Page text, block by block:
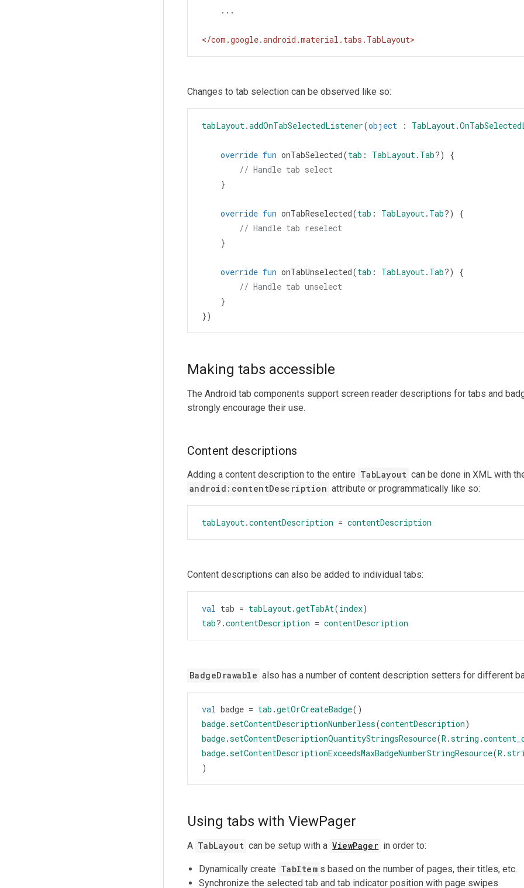
...
</com.google.android.material.tabs.TabLayout>
Changes to tab selection can be observed like so:
tabLayout.addOnTabSelectedListener(object : TabLayout.
override fun onTabSelected(tab : TabLayout. Tab?) {
// Handle tab select
}
override fun onTabReselected(tab : TabLayout. Tab?) {
// Handle tab reselect
}
override fun onTabUnselected(tab : TabLayout. Tab?) {
// Handle tab unselect
}
})
Making tabs accessible
The Android tab components support screen reader descriptions for tabs and
strongly encourage their use.
Content descriptions
Adding a content description to the entire TabLayout can be done in XML with
android:contentDescription attribute or programmatically like so:
tabLayout.contentDescription = contentDescription
Content descriptions can also be added to individual tabs:
val tab = tabLayout.getTabAt(index)
tab? .contentDescription = contentDescription
BadgeDrawable also has a number of content description setters for different
val badge = tab .getOrCreateBadge()
badge.setContentDescriptionNumberless(contentDescription)
badge.setContentDescriptionQuantityStringsResource(R.string .
badge.setContentDescriptionExceedsMaxBadgeNumberStringResource(R.
)
Using tabs with ViewPager
A TabLayout can be setup with a ViewPager in order to:
Dynamically create TabItem s based on the number of pages, their titles, etc.
Synchronize the selected tab and tab indicator position with page swipes